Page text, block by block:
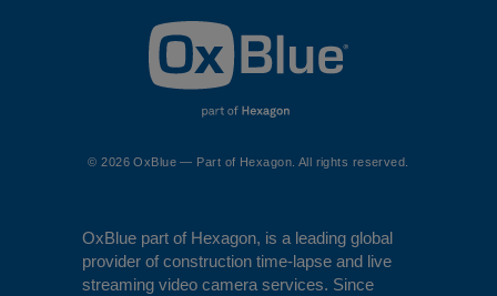
© 2026 OxBlue — Part of Hexagon. All rights reserved.
OxBlue part of Hexagon, is a leading global
provider of construction time-lapse and live
streaming video camera services. Since